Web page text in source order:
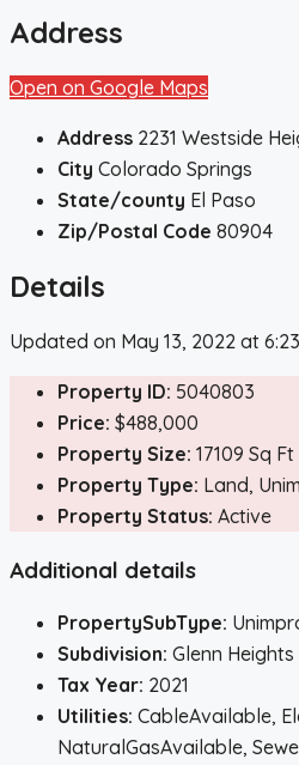
Address
Open on Google Maps
Address 2231 Westside
City Colorado Springs
State/county El Paso
Zip/Postal Code 80904
Details
Updated on May 13, 2022 at
Property ID: 5040803
Price: $488,000
Property Size: 17109 Sq Ft
Property Type: Land,
Property Status: Active
Additional details
PropertySubType:
Subdivision: Glenn Heights
Tax Year: 2021
Utilities: CableAvailable,
NaturalGasAvailable,